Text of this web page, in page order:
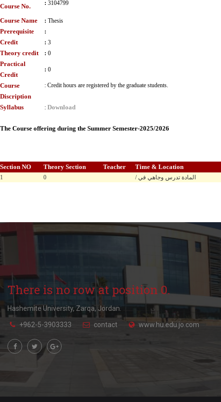
Course No.
: 3104799
Course Name : Thesis
Prerequisite :
Credit : 3
Theory credit : 0
Practical
Credit
: 0
Course
Discription
: Credit hours are registered by the graduate students.
Syllabus : Download
The Course offering during the Summer Semester-2025/2026
Section NO Theory Section Teacher Time & Location
1 0 / المادة تدرس وجاهي في
There is no row at position 0.
Hashemite University, Zarqa, Jordan.
+962-5-3903333 contact www.hu.edu.jo.com